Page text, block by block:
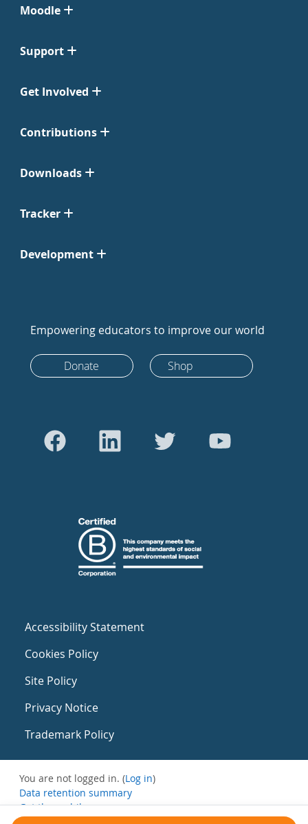
Moodle
Support
Get Involved
Contributions
Downloads
Tracker
Development
Empowering educators to improve our world
Donate Shop
Accessibility Statement
Cookies Policy
Site Policy
Privacy Notice
Trademark Policy
You are not logged in. (Log in)
Data retention summary
Get the mobile app